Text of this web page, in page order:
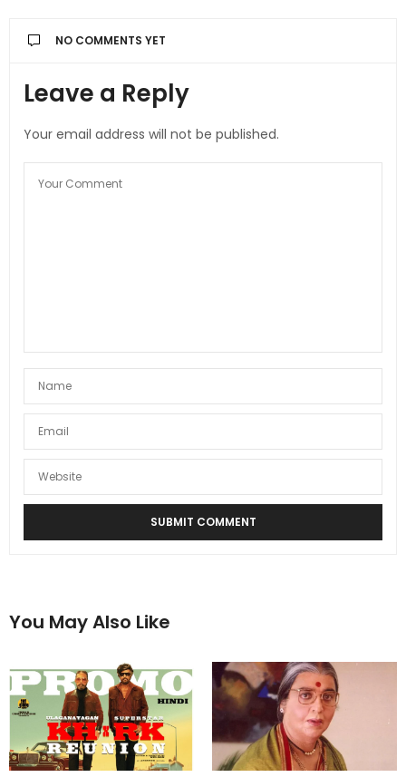
NO COMMENTS YET
Leave a Reply
Your email address will not be published.
You May Also Like